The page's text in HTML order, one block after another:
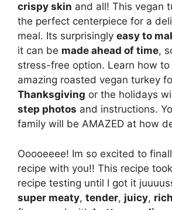
crispy skin and all! This vegan
the perfect centerpiece for a
meal. Its surprisingly easy to
it can be made ahead of time,
stress-free option. Learn how to
amazing roasted vegan turkey
Thanksgiving or the holidays
step photos and instructions.
family will be AMAZED at how
Ooooeeee! Im so excited to
recipe with you!! This recipe
recipe testing until I got it
super meaty, tender, juicy, rich